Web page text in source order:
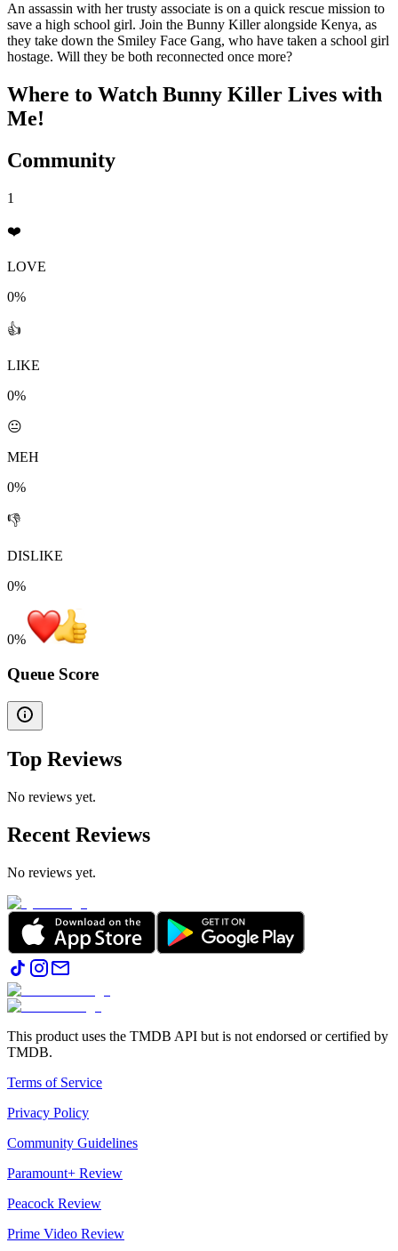
An assassin with her trusty associate is on a quick rescue mission to
save a high school girl. Join the Bunny Killer alongside Kenya, as
they take down the Smiley Face Gang, who have taken a school girl
hostage. Will they be both reconnected once more?
Where to Watch Bunny Killer Lives with
Me!
Community
1
❤️
LOVE
0%
👍
LIKE
0%
😐
MEH
0%
👎
DISLIKE
0%
0%
Queue Score
Top Reviews
No reviews yet.
Recent Reviews
No reviews yet.
This product uses the TMDB API but is not endorsed or certified by
TMDB.
Terms of Service
Privacy Policy
Community Guidelines
Paramount+ Review
Peacock Review
Prime Video Review